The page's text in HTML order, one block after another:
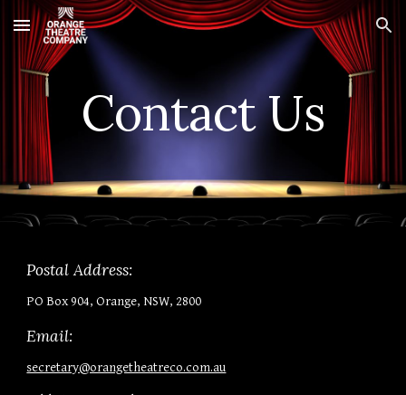
Skip to main content Skip to navigation
Contact Us
Postal Address:
PO Box 904, Orange, NSW, 2800
Email:
secretary@orangetheatreco.com.au